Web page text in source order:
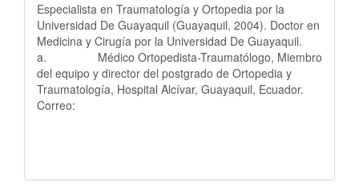
Especialista en Traumatología y Ortopedia por la
Universidad De Guayaquil (Guayaquil, 2004). Doctor en
Medicina y Cirugía por la Universidad De Guayaquil.
a. Médico Ortopedista-Traumatólogo, Miembro
del equipo y director del postgrado de Ortopedia y
Traumatología, Hospital Alcívar, Guayaquil, Ecuador.
Correo: